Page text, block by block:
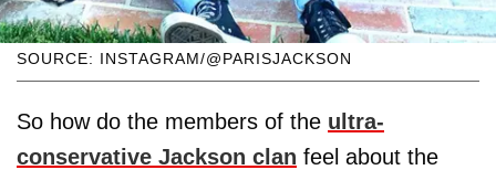
SOURCE: INSTAGRAM/@PARISJACKSON
So how do the members of the ultra-
conservative Jackson clan feel about the